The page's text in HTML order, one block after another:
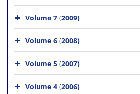
Volume 7 (2009)
Volume 6 (2008)
Volume 5 (2007)
Volume 4 (2006)